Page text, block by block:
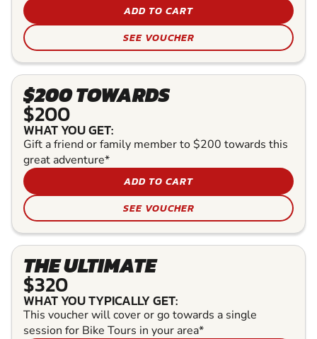
ADD TO CART
SEE VOUCHER
$200 TOWARDS
$200
WHAT YOU GET:
Gift a friend or family member to $200 towards this
great adventure*
ADD TO CART
SEE VOUCHER
THE ULTIMATE
$320
WHAT YOU TYPICALLY GET:
This voucher will cover or go towards a single
session for Bike Tours in your area*